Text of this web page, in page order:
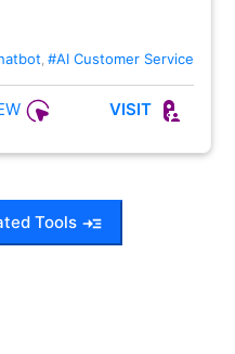
, #AI Customer Service
VISIT
Tools